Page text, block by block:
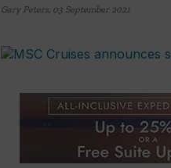
Gary Peters, 03 September 2021